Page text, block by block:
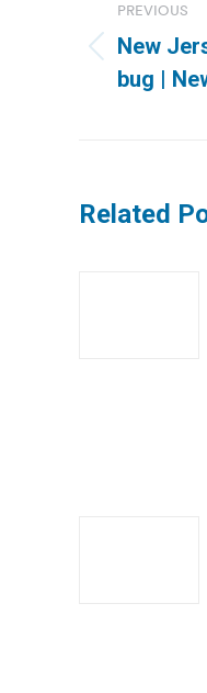
PREVIOUS
Previous
post:
New
bug |
Related